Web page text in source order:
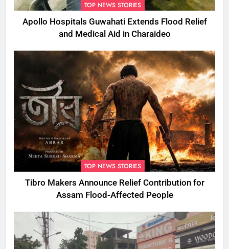
TOP NEWS STORIES
Apollo Hospitals Guwahati Extends Flood Relief
and Medical Aid in Charaideo
TOP NEWS STORIES
Tibro Makers Announce Relief Contribution for
Assam Flood-Affected People